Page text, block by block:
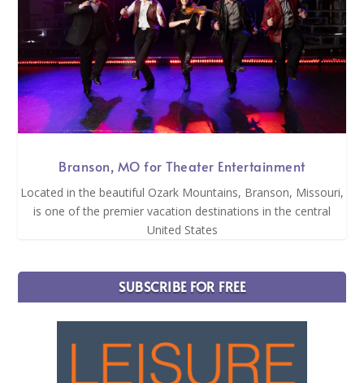
Branson, MO for Theater Entertainment
Located in the beautiful Ozark Mountains, Branson, Missouri,
is one of the premier vacation destinations in the central
United States
SUBSCRIBE FOR FREE